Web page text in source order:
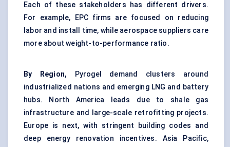
Each of these stakeholders has different drivers.
For example, EPC firms are focused on reducing
labor and install time, while aerospace suppliers care
more about weight-to-performance ratio.
By Region, Pyrogel demand clusters around
industrialized nations and emerging LNG and battery
hubs. North America leads due to shale gas
infrastructure and large-scale retrofitting projects.
Europe is next, with stringent building codes and
deep energy renovation incentives. Asia Pacific,